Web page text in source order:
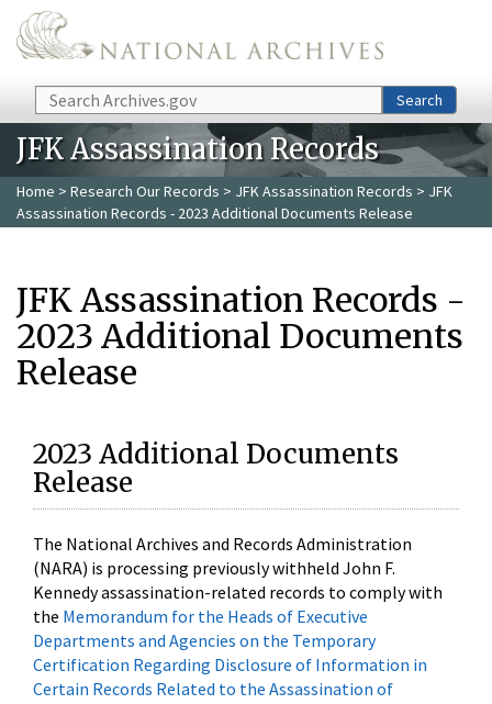
Skip to main content
Search Search
JFK Assassination Records
Home > Research Our Records > JFK Assassination Records > JFK
Assassination Records - 2023 Additional Documents Release
JFK Assassination Records -
2023 Additional Documents
Release
2023 Additional Documents
Release
The National Archives and Records Administration
(NARA) is processing previously withheld John F.
Kennedy assassination-related records to comply with
the Memorandum for the Heads of Executive
Departments and Agencies on the Temporary
Certification Regarding Disclosure of Information in
Certain Records Related to the Assassination of